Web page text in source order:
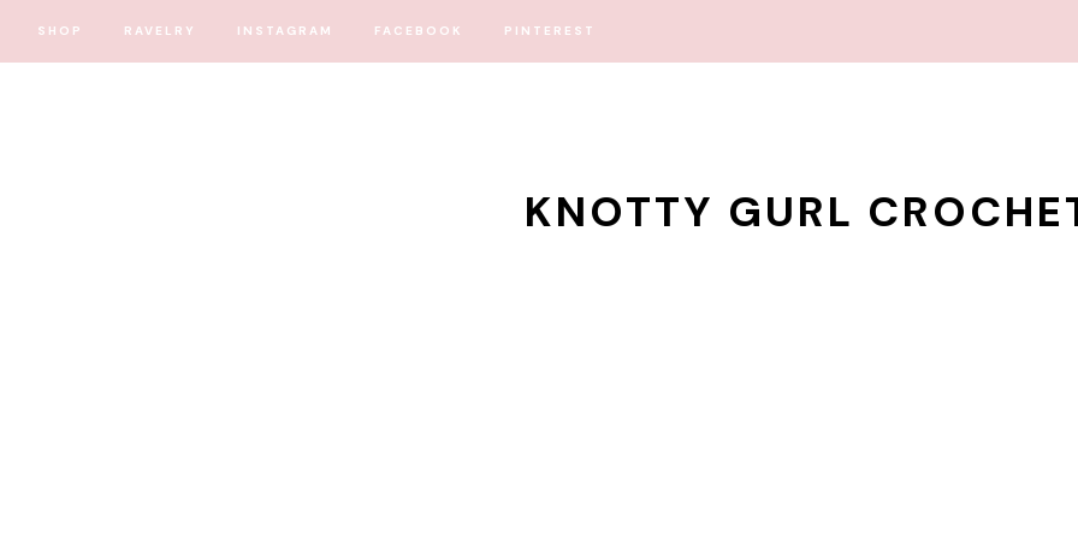
SHOP RAVELRY INSTAGRAM FACEBOOK PINTEREST
KNOTTY GURL